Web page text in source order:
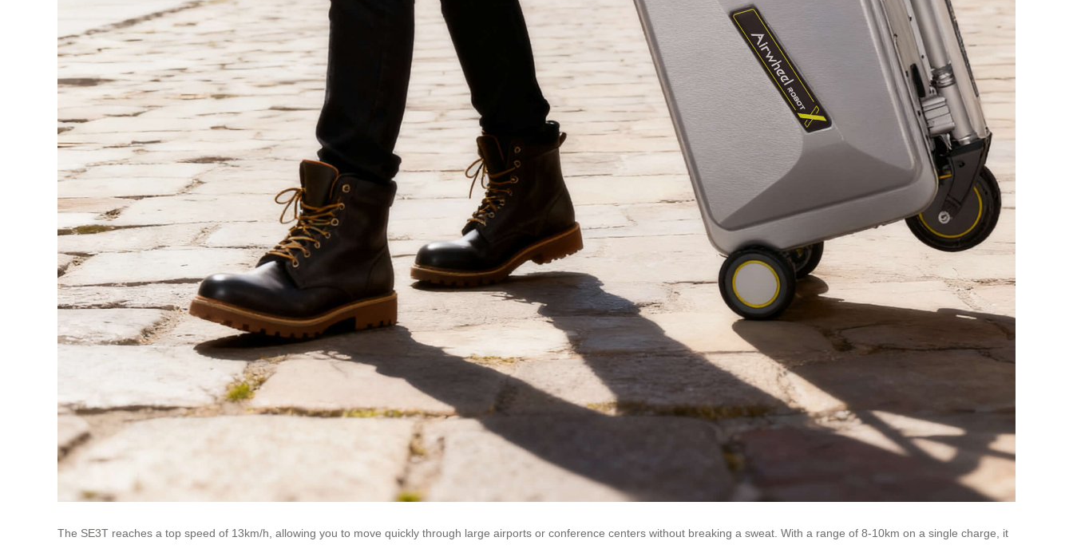
The SE3T reaches a top speed of 13km/h, allowing you to move quickly through large airports or conference centers without breaking a sweat. With a range of 8-10km on a single charge, it